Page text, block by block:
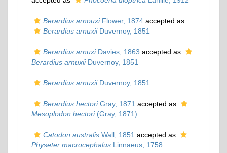
Berardius arnouxiFlower, 1874 accepted as
Berardius arnuxiiDuvernoy, 1851
Berardius arnuxiDavies, 1863 accepted as
Berardius arnuxiiDuvernoy, 1851
Berardius arnuxiiDuvernoy, 1851
Berardius hectoriGray, 1871 accepted as
Mesoplodon hectori(Gray, 1871)
Catodon australis Wall, 1851 accepted as
Physeter macrocephalus Linnaeus, 1758